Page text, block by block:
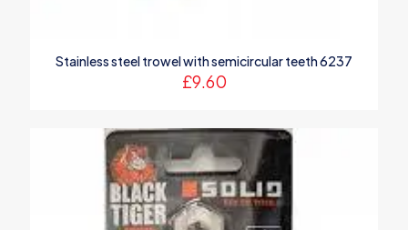
Stainless steel trowel with semicircular teeth 6237
£9.60